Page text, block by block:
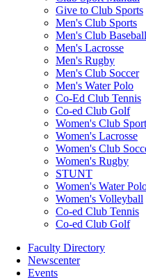
Give to Club Sports
Men's Club Sports
Men's Club Baseball
Men's Lacrosse
Men's Rugby
Men's Club Soccer
Men's Water Polo
Co-Ed Club Tennis
Co-ed Club Golf
Women's Club
Women's Lacrosse
Women's Club
Women's Rugby
STUNT
Women's Water
Women's Volleyball
Co-ed Club Tennis
Co-ed Club Golf
Faculty Directory
Newscenter
Events